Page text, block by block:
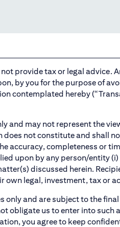
provide tax or legal advice.
by you for the purpose of
contemplated hereby
and may not represent the
does not constitute and shall
accuracy, completeness or
upon by any person/entity
discussed herein.
legal, investment, tax or
and are subject to the
obligate us to enter into such
you agree to keep